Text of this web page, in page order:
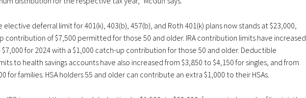
deferral limit for 401(k), 403(b), 457(b), and Roth 401(k) plans now stands at $23,000,
contribution of $7,500 permitted for those 50 and older. IRA contribution limits have increased
for 2024 with a $1,000 catch-up contribution for those 50 and older. Deductible
to health savings accounts have also increased from $3,850 to $4,150 for singles, and from
for families. HSA holders 55 and older can contribute an extra $1,000 to their HSAs.